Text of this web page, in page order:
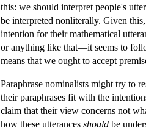
this: we should interpret people's
be interpreted nonliterally. Given
intention for their mathematical
or anything like that—it seems to
means that we ought to accept
Paraphrase nominalists might try to
their paraphrases fit with the
claim that their view concerns not
how these utterances should be